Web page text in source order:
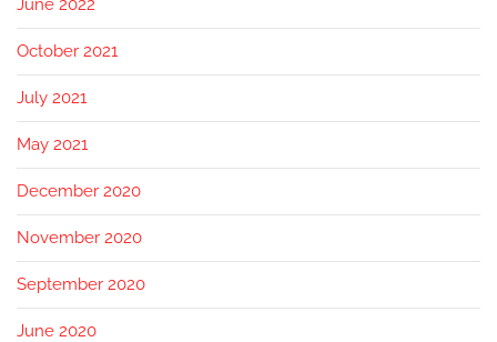
June 2022
October 2021
July 2021
May 2021
December 2020
November 2020
September 2020
June 2020